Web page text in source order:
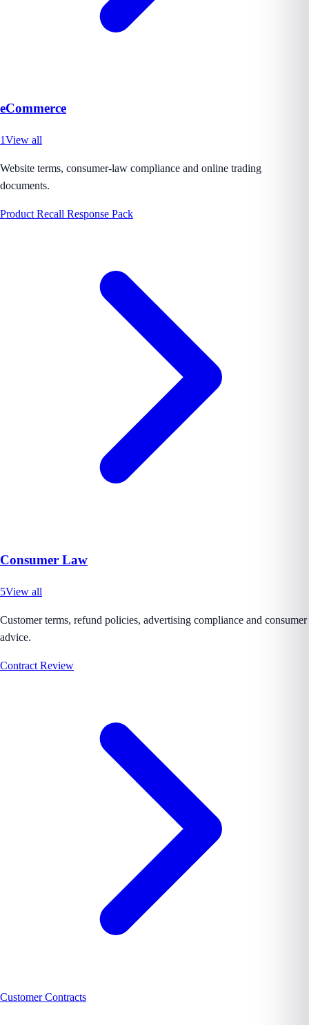
eCommerce
1View all
Website terms, consumer-law compliance and online trading
documents.
Product Recall Response Pack
Consumer Law
5View all
Customer terms, refund policies, advertising compliance and consumer
advice.
Contract Review
Customer Contracts